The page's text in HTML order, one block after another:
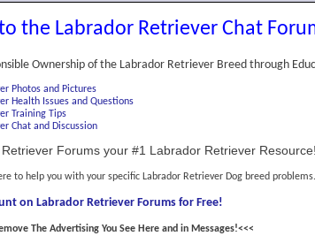
the Labrador Retriever Chat
Ownership of the Labrador Retriever Breed through
Photos and Pictures
Health Issues and Questions
Training Tips
Chat and Discussion
Forums your #1 Labrador Retriever Resource!
to help you with your specific Labrador Retriever Dog breed problems.
on Labrador Retriever Forums for Free!
The Advertising You See Here and in Messages!<<<